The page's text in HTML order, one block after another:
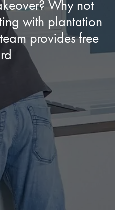
Why not
with plantation
provides free